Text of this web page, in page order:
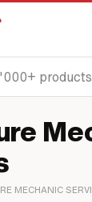
MECHANIC